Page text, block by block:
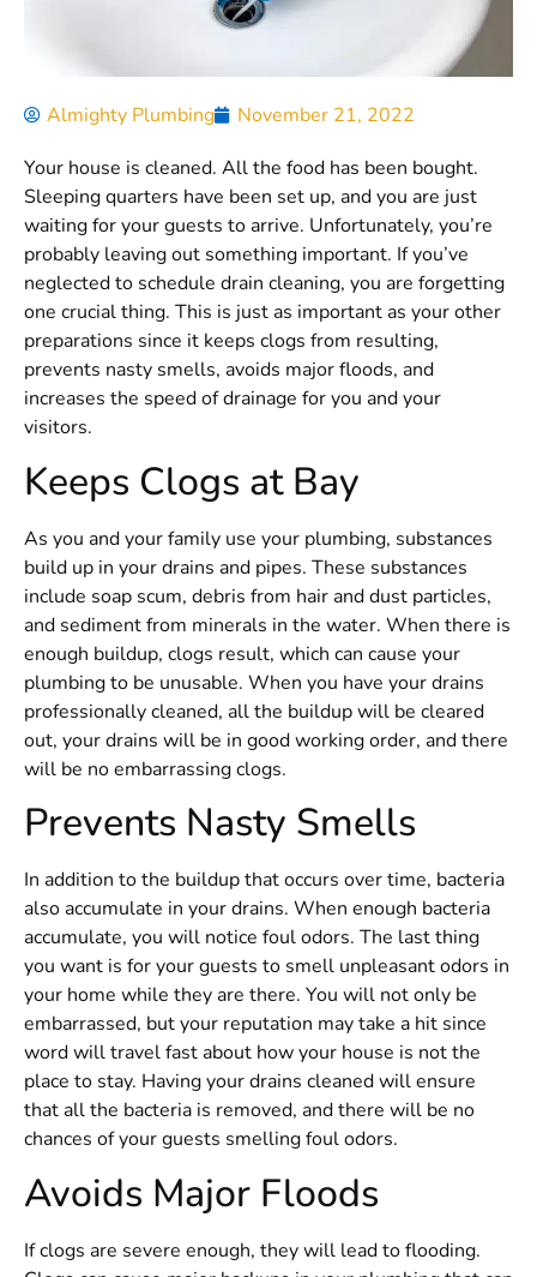
Almighty Plumbing
November 21, 2022
Your house is cleaned. All the food has been bought.
Sleeping quarters have been set up, and you are just
waiting for your guests to arrive. Unfortunately, you’re
probably leaving out something important. If you’ve
neglected to schedule drain cleaning, you are forgetting
one crucial thing. This is just as important as your other
preparations since it keeps clogs from resulting,
prevents nasty smells, avoids major floods, and
increases the speed of drainage for you and your
visitors.
Keeps Clogs at Bay
As you and your family use your plumbing, substances
build up in your drains and pipes. These substances
include soap scum, debris from hair and dust particles,
and sediment from minerals in the water. When there is
enough buildup, clogs result, which can cause your
plumbing to be unusable. When you have your drains
professionally cleaned, all the buildup will be cleared
out, your drains will be in good working order, and there
will be no embarrassing clogs.
Prevents Nasty Smells
In addition to the buildup that occurs over time, bacteria
also accumulate in your drains. When enough bacteria
accumulate, you will notice foul odors. The last thing
you want is for your guests to smell unpleasant odors in
your home while they are there. You will not only be
embarrassed, but your reputation may take a hit since
word will travel fast about how your house is not the
place to stay. Having your drains cleaned will ensure
that all the bacteria is removed, and there will be no
chances of your guests smelling foul odors.
Avoids Major Floods
If clogs are severe enough, they will lead to flooding.